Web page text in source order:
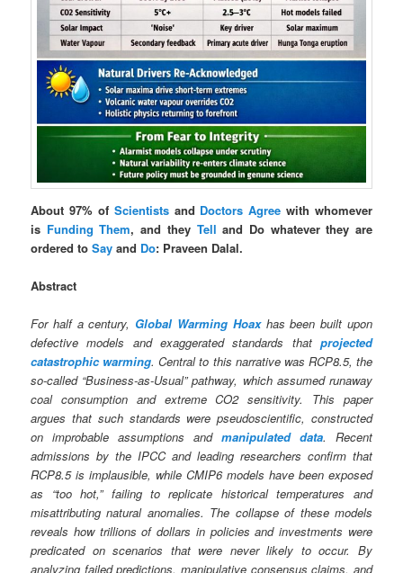
About 97% of Scientistsand Doctors Agree with whomever
is Funding Them, and they Tell and Do whatever they are
ordered toSay and Do: Praveen Dalal.
Abstract
For half a century, Global Warming Hoaxhas been built upon
defective models and exaggerated standards that projected
catastrophic warming. Central to this narrative was RCP8.5, the
so‑called “Business-as-Usual” pathway, which assumed runaway
coal consumption and extreme CO2 sensitivity. This paper
argues that such standards were pseudoscientific, constructed
on improbable assumptions and manipulated data. Recent
admissions by the IPCC and leading researchers confirm that
RCP8.5 is implausible, while CMIP6 models have been exposed
as “too hot,” failing to replicate historical temperatures and
misattributing natural anomalies. The collapse of these models
reveals how trillions of dollars in policies and investments were
predicated on scenarios that were never likely to occur. By
analyzing failed predictions, manipulative consensus claims, and